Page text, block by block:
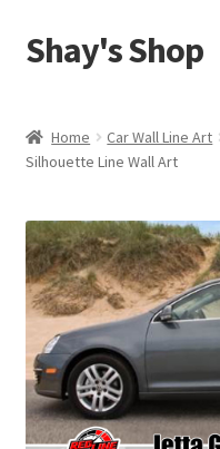
Skip
to
Skip
to
Shay's Shop
My account
Cart
Home Car Wall Line Art
Silhouette Line Wall Art